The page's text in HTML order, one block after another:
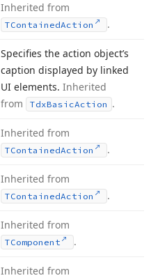
Inherited from
TContainedAction .
Specifies the action object’s
caption displayed by linked
UI elements. Inherited
from
TdxBasicAction .
Inherited from
TContainedAction .
Inherited from
TContainedAction .
Inherited from
TComponent .
Inherited from